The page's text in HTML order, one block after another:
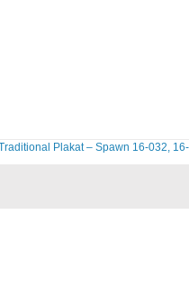
Plakat – Spawn 16-032,